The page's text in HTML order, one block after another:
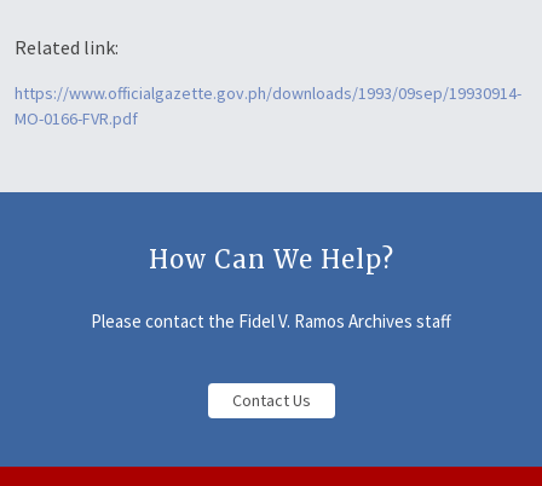
Related link:
https://www.officialgazette.gov.ph/downloads/1993/09sep/19930914-
MO-0166-FVR.pdf
How Can We Help?
Please contact the Fidel V. Ramos Archives staff
Contact Us